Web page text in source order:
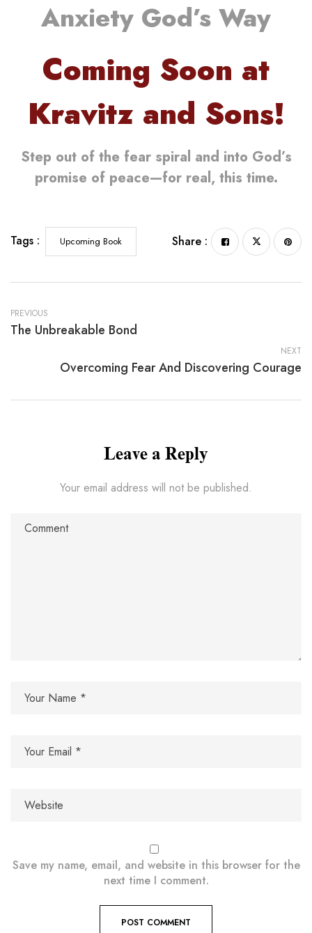
Anxiety God’s Way
Coming Soon at
Kravitz and Sons!
Step out of the fear spiral and into God’s
promise of peace—for real, this time.
Tags : Upcoming Book Share :
PREVIOUS
The Unbreakable Bond
NEXT
Overcoming Fear And Discovering Courage
Leave a Reply
Your email address will not be published.
Save my name, email, and website in this browser for the
next time I comment.